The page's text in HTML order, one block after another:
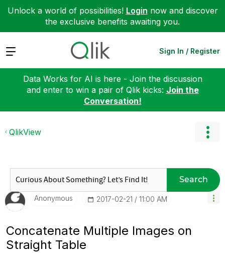
Unlock a world of possibilities! Login now and discover
the exclusive benefits awaiting you.
Expand Sign In / Register
Data Works for AI is here - Join the discussion
and enter to win a pair of Qlik kicks: Join the
Conversation!
QlikView
Search
Anonymous ‎2017-02-21 11:00 AM
Concatenate Multiple Images on
Straight Table